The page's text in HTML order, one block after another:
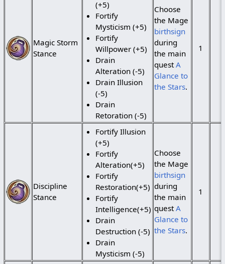
Magic Storm
Stance
(+5)
Fortify
Mysticism (+5)
Fortify
Willpower (+5)
Drain
Alteration (-5)
Drain Illusion
(-5)
Drain
Retoration (-5)
Choose
the Mage
birthsign
during
the main
quest A
Glance to
the Stars.
1
Discipline
Stance
Fortify Illusion
(+5)
Fortify
Alteration(+5)
Fortify
Restoration(+5)
Fortify
Intelligence(+5)
Drain
Destruction (-5)
Drain
Mysticism (-5)
Choose
the Mage
birthsign
during
the main
quest A
Glance to
the Stars.
1